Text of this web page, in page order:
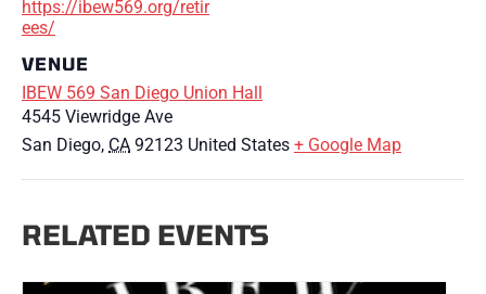
https://ibew569.org/retir
ees/
VENUE
IBEW 569 San Diego Union Hall
4545 Viewridge Ave
San Diego, CA 92123 United States + Google Map
RELATED EVENTS